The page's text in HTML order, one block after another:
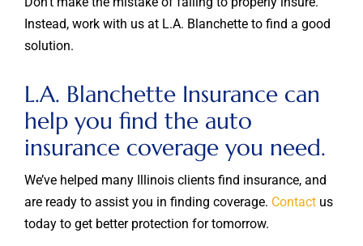
Instead, work with us at L.A. Blanchette to find a good
solution.
L.A. Blanchette Insurance can
help you find the auto
insurance coverage you need.
We’ve helped many Illinois clients find insurance, and
are ready to assist you in finding coverage. Contactus
today to get better protection for tomorrow.